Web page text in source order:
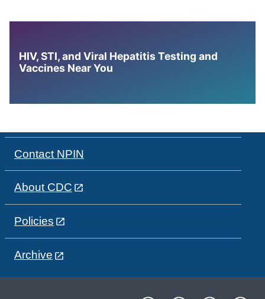
HIV, STI, and Viral Hepatitis Testing and
Vaccines Near You
Contact NPIN
About CDC
Policies
Archive